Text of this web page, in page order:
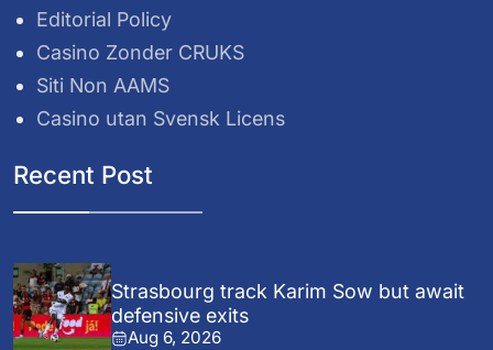
Editorial Policy
Casino Zonder CRUKS
Siti Non AAMS
Casino utan Svensk Licens
Recent Post
Strasbourg track Karim Sow but await
defensive exits
Aug 6, 2026